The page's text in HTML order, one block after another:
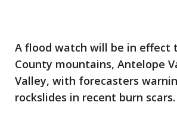
A flood watch will be in effect
County mountains, Antelope
Valley, with forecasters
rockslides in recent burn scars.